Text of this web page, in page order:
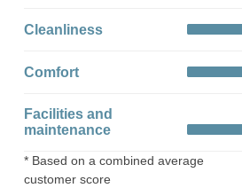
Cleanliness
Comfort
Facilities and
maintenance
* Based on a combined average
customer score